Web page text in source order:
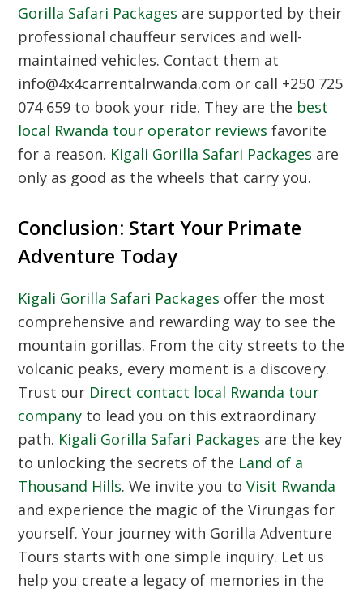
Gorilla Safari Packages are supported by their
professional chauffeur services and well-
maintained vehicles. Contact them at
info@4x4carrentalrwanda.com or call +250 725
074 659 to book your ride. They are the best
local Rwanda tour operator reviews favorite
for a reason. Kigali Gorilla Safari Packages are
only as good as the wheels that carry you.
Conclusion: Start Your Primate
Adventure Today
Kigali Gorilla Safari Packages offer the most
comprehensive and rewarding way to see the
mountain gorillas. From the city streets to the
volcanic peaks, every moment is a discovery.
Trust our Direct contact local Rwanda tour
company to lead you on this extraordinary
path. Kigali Gorilla Safari Packages are the key
to unlocking the secrets of the Land of a
Thousand Hills. We invite you toVisit Rwanda
and experience the magic of the Virungas for
yourself. Your journey with Gorilla Adventure
Tours starts with one simple inquiry. Let us
help you create a legacy of memories in the